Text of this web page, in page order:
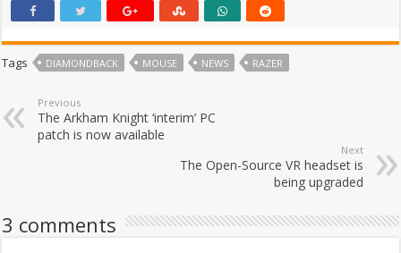
Tags DIAMONDBACK MOUSE NEWS RAZER
Previous
The Arkham Knight ‘interim’ PC
patch is now available
Next
The Open-Source VR headset is
being upgraded
3 comments